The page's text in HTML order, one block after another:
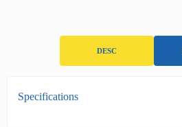
DESC
D
Specifications